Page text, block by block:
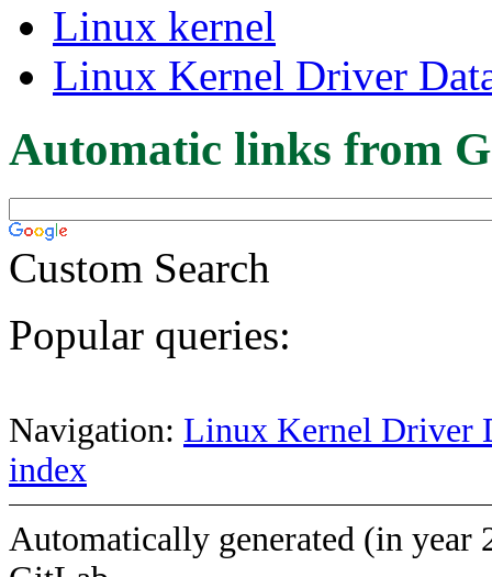
Linux kernel
Linux Kernel Driver
Automatic links from
Custom Search
Popular queries:
Navigation: Linux Kernel Driver
index
Automatically generated (in year